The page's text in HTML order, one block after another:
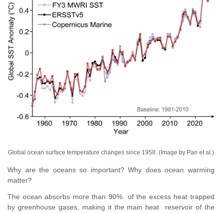
Global ocean surface temperature changes since 1958. (Image by Pan et al.)
Why are the oceans so important?Why does ocean warming
matter?
The ocean absorbs more than 90% of the excess heat trapped
by greenhouse gases, making it the main heat reservoir of the